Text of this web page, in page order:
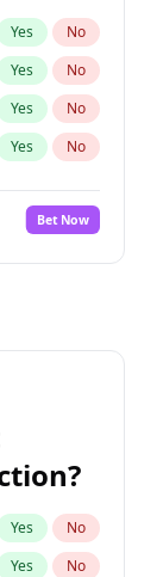
Yes No
Yes No
Yes No
Yes No
Yes No
Yes No
No
Yes No
Yes No
Bet Now
Yes No
Yes No